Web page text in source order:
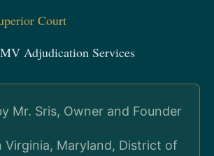
Court
Adjudication Services
Mr. Sris, Owner and Founder
Virginia, Maryland, District of